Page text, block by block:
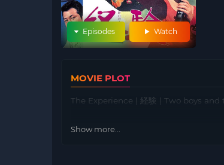
Watch
Episodes
MOVIE PLOT
The Experience | 経験 | Two boys
Show more...